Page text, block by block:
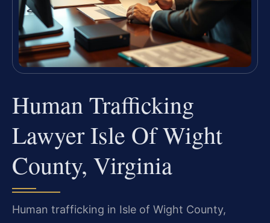
Human Trafficking
Lawyer Isle Of Wight
County, Virginia
Human trafficking in Isle of Wight County,